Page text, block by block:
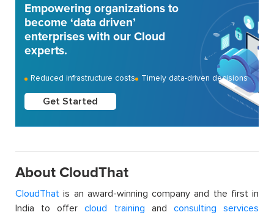
Empowering organizations to
become ‘data driven’
enterprises with our Cloud
experts.
Reduced infrastructure costs Timely data-driven decisions
Get Started
About CloudThat
CloudThat is an award-winning company and the first in
India to offercloud training and consulting services